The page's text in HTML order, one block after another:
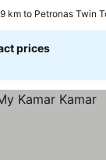
km to Petronas Twin
prices